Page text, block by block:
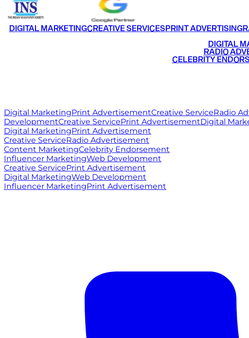
DIGITAL MARKETINGCREATIVE SERVICESPRINT ADVERTISING
DIGITAL
RADIO
CELEBRITY
Digital MarketingPrint AdvertisementCreative ServiceRadio
DevelopmentCreative ServicePrint AdvertisementDigital
Digital MarketingPrint Advertisement
Creative ServiceRadio Advertisement
Content MarketingCelebrity Endorsement
Influencer MarketingWeb Development
Creative ServicePrint Advertisement
Digital MarketingWeb Development
Influencer MarketingPrint Advertisement